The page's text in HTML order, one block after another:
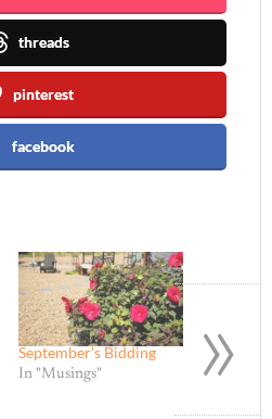
threads
pinterest
facebook
September’s Bidding
In "Musings" »